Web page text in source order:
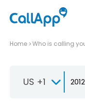
Home Who is calling
US +1